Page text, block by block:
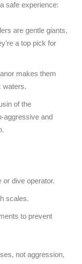
safe experience:
are gentle giants,
a top pick for
makes them
waters.
of the
aggressive and
.
or dive operator.
scales.
to prevent
not aggression,